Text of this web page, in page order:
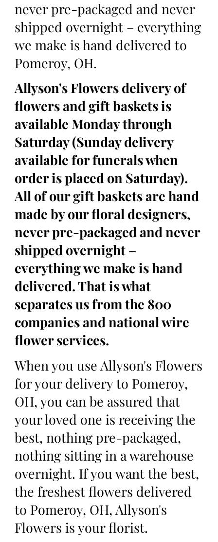
never pre-packaged and never
shipped overnight – everything
we make is hand delivered to
Pomeroy, OH.
Allyson's Flowers delivery of
flowers and gift baskets is
available Monday through
Saturday (Sunday delivery
available for funerals when
order is placed on Saturday).
All of our gift baskets are hand
made by our floral designers,
never pre-packaged and never
shipped overnight –
everything we make is hand
delivered. That is what
separates us from the 800
companies and national wire
flower services.
When you use Allyson's Flowers
for your delivery to Pomeroy,
OH, you can be assured that
your loved one is receiving the
best, nothing pre-packaged,
nothing sitting in a warehouse
overnight. If you want the best,
the freshest flowers delivered
to Pomeroy, OH, Allyson's
Flowers is your florist.